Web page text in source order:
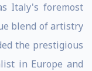
Italy's foremost
blend of artistry
the prestigious
in Europe and